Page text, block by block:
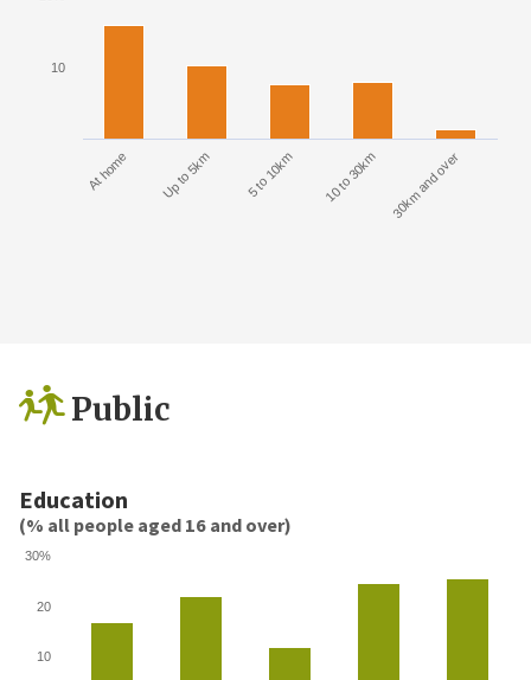
At home Up to 5km 5 to 10km 10 to 30km 30km and over
10
Public
Education
(% all people aged 16 and over)
10
20
30%